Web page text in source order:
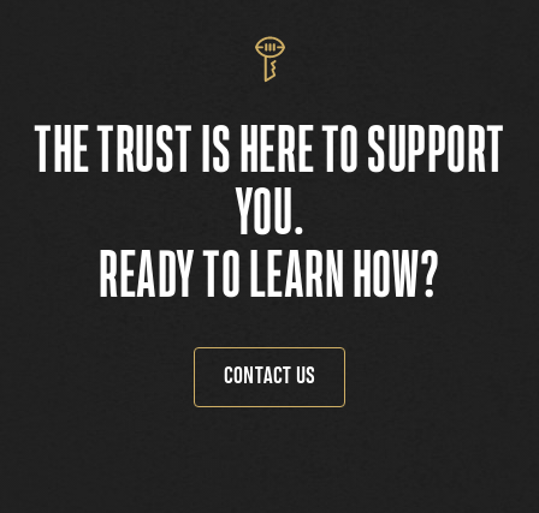
THE TRUST IS HERE TO SUPPORT
YOU.
READY TO LEARN HOW?
CONTACT US